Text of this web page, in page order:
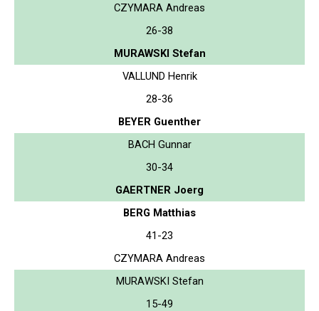
CZYMARA Andreas
26-38
MURAWSKI Stefan
VALLUND Henrik
28-36
BEYER Guenther
BACH Gunnar
30-34
GAERTNER Joerg
BERG Matthias
41-23
CZYMARA Andreas
MURAWSKI Stefan
15-49